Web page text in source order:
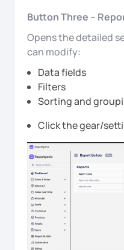
Button Three –
Opens the detailed
can modify:
Data fields
Filters
Sorting and
Click the gear/